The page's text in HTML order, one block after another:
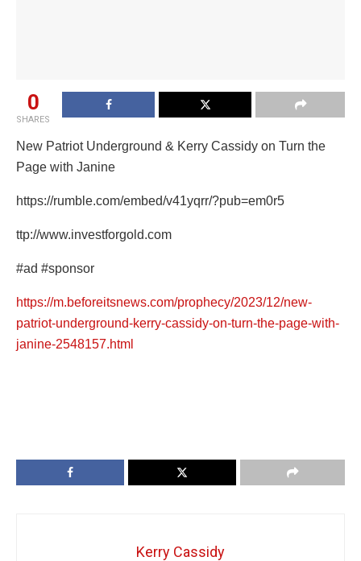
0
SHARES
New Patriot Underground & Kerry Cassidy on Turn the
Page with Janine
https://rumble.com/embed/v41yqrr/?pub=em0r5
ttp://www.investforgold.com
#ad #sponsor
https://m.beforeitsnews.com/prophecy/2023/12/new-
patriot-underground-kerry-cassidy-on-turn-the-page-with-
janine-2548157.html
Kerry Cassidy